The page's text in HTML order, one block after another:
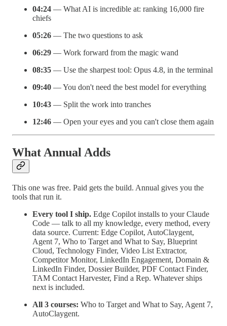
04:24 — What AI is incredible at: ranking 16,000 fire
chiefs
05:26 — The two questions to ask
06:29 — Work forward from the magic wand
08:35 — Use the sharpest tool: Opus 4.8, in the terminal
09:40 — You don't need the best model for everything
10:43 — Split the work into tranches
12:46 — Open your eyes and you can't close them again
What Annual Adds
This one was free. Paid gets the build. Annual gives you the
tools that run it.
Every tool I ship. Edge Copilot installs to your Claude
Code — talk to all my knowledge, every method, every
data source. Current: Edge Copilot, AutoClaygent,
Agent 7, Who to Target and What to Say, Blueprint
Cloud, Technology Finder, Video List Extractor,
Competitor Monitor, LinkedIn Engagement, Domain &
LinkedIn Finder, Dossier Builder, PDF Contact Finder,
TAM Contact Harvester, Find a Rep. Whatever ships
next is included.
All 3 courses: Who to Target and What to Say, Agent 7,
AutoClaygent.